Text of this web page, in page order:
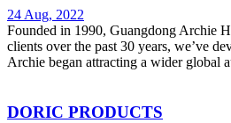
24 Aug, 2022
Founded in 1990, Guangdong Archie
clients over the past 30 years, we’ve
Archie began attracting a wider global
DORIC PRODUCTS